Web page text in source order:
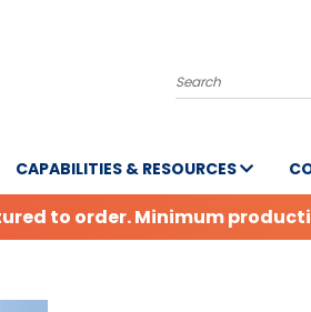
Search
CAPABILITIES & RESOURCES
to order. Minimum